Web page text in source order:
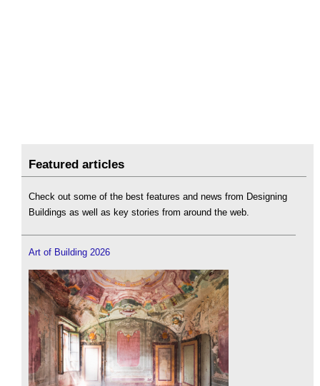
Featured articles
Check out some of the best features and news from Designing
Buildings as well as key stories from around the web.
Art of Building 2026